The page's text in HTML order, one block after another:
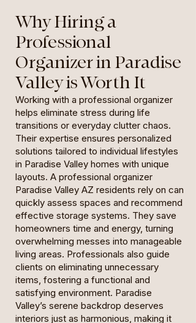
Why Hiring a
Professional
Organizer in Paradise
Valley is Worth It
Working with a professional organizer
helps eliminate stress during life
transitions or everyday clutter chaos.
Their expertise ensures personalized
solutions tailored to individual lifestyles
in Paradise Valley homes with unique
layouts. A professional organizer
Paradise Valley AZ residents rely on can
quickly assess spaces and recommend
effective storage systems. They save
homeowners time and energy, turning
overwhelming messes into manageable
living areas. Professionals also guide
clients on eliminating unnecessary
items, fostering a functional and
satisfying environment. Paradise
Valley’s serene backdrop deserves
interiors just as harmonious, making it